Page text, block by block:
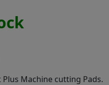
Plus Machine cutting Pads.